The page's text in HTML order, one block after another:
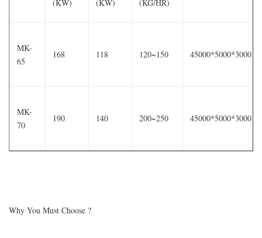
(KW)
(KW)
(KG/HR)
MK-
65
168 118 120~150 45000*5000*3000
MK-
70
190 140 200~250 45000*5000*3000
Why You Must Choose ?